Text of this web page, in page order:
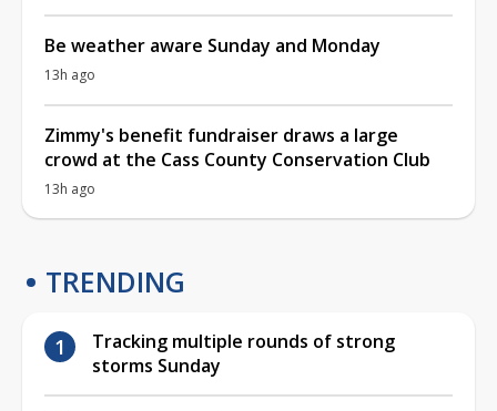
Be weather aware Sunday and Monday
13h ago
Zimmy's benefit fundraiser draws a large
crowd at the Cass County Conservation Club
13h ago
TRENDING
Tracking multiple rounds of strong
storms Sunday